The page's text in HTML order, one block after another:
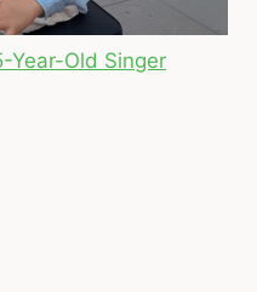
Year-Old Singer